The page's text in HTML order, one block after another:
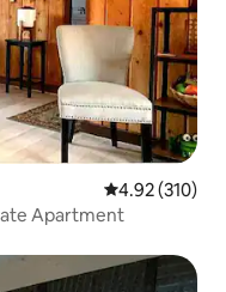
4.92 out of 5
4.92 (310)
Apartment